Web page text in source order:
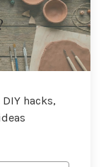
hacks,